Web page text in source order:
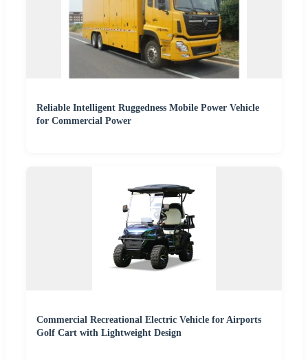
Reliable Intelligent Ruggedness Mobile Power Vehicle
for Commercial Power
Commercial Recreational Electric Vehicle for Airports
Golf Cart with Lightweight Design